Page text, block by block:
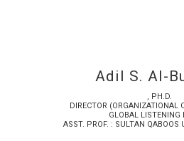
Adil S. Al-
, PH.D.
DIRECTOR (ORGANIZATIONAL
GLOBAL LISTENING
ASST. PROF. : SULTAN QABOOS